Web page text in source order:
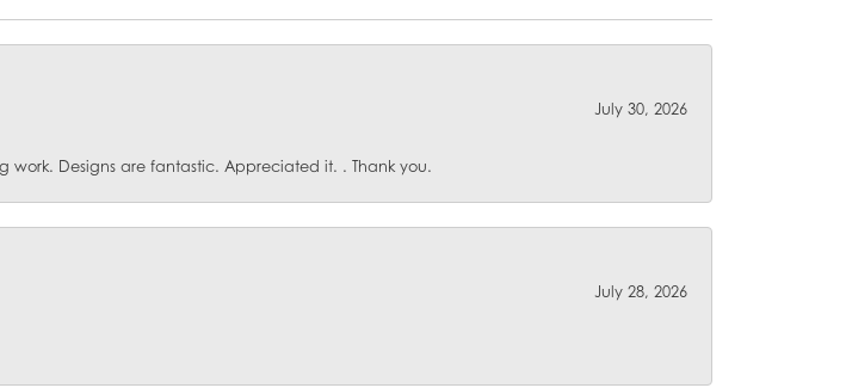
July 30, 2026
Designs are fantastic. Appreciated it. . Thank you.
July 28, 2026